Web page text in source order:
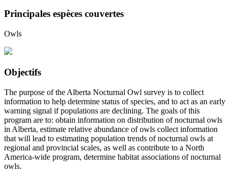
Principales espèces couvertes
Owls
Objectifs
The purpose of the Alberta Nocturnal Owl survey is to collect
information to help determine status of species, and to act as an early
warning signal if populations are declining. The goals of this
program are to: obtain information on distribution of nocturnal owls
in Alberta, estimate relative abundance of owls collect information
that will lead to estimating population trends of nocturnal owls at
regional and provincial scales, as well as contribute to a North
America-wide program, determine habitat associations of nocturnal
owls.